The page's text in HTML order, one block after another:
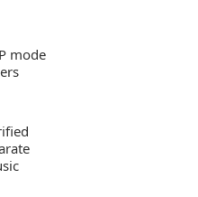
mode